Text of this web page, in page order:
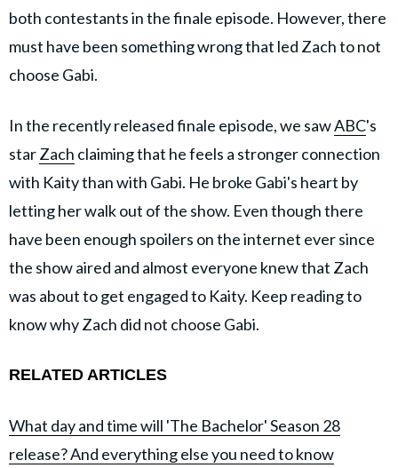
both contestants in the finale episode. However, there
must have been something wrong that led Zach to not
choose Gabi.
In the recently released finale episode, we sawABC's
starZach claiming that he feels a stronger connection
with Kaity than with Gabi. He broke Gabi's heart by
letting her walk out of the show. Even though there
have been enough spoilers on the internet ever since
the show aired and almost everyone knew that Zach
was about to get engaged to Kaity. Keep reading to
know why Zach did not choose Gabi.
RELATED ARTICLES
What day and time will 'The Bachelor' Season 28
release? And everything else you need to know